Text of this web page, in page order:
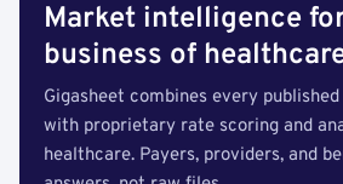
Market intelligence
business of
Gigasheet combines every
with proprietary rate scoring and
healthcare. Payers, providers, and